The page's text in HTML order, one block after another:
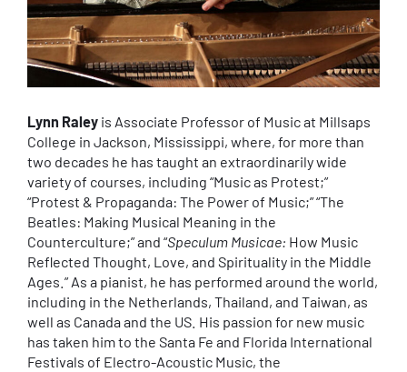
Lynn Raley is Associate Professor of Music at Millsaps
College in Jackson, Mississippi, where, for more than
two decades he has taught an extraordinarily wide
variety of courses, including “Music as Protest;”
“Protest & Propaganda: The Power of Music;” “The
Beatles: Making Musical Meaning in the
Counterculture;” and “Speculum Musicae: How Music
Reflected Thought, Love, and Spirituality in the Middle
Ages.” As a pianist, he has performed around the world,
including in the Netherlands, Thailand, and Taiwan, as
well as Canada and the US. His passion for new music
has taken him to the Santa Fe and Florida International
Festivals of Electro-Acoustic Music, the